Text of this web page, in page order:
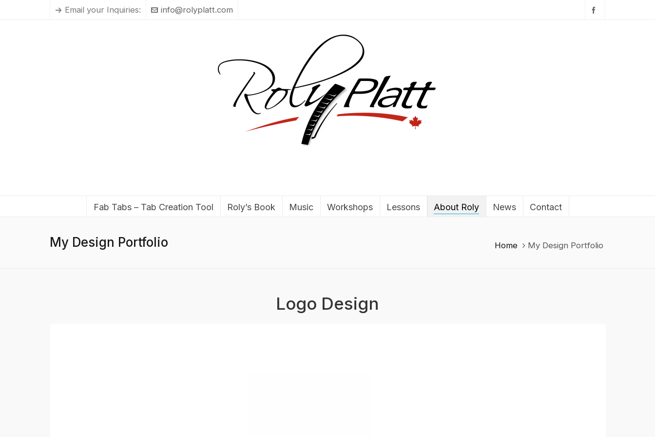
Email your Inquiries: info@rolyplatt.com
Fab Tabs – Tab Creation Tool Roly’s Book Music Workshops Lessons About Roly News Contact
My Design Portfolio Home My Design Portfolio
Logo Design